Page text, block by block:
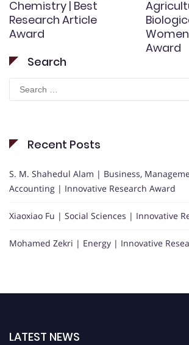
Chemistry | Best
Research Article
Award
Award
Search
Search
for:
Recent Posts
S. M. Shahedul Alam | Business,
Accounting | Innovative Research Award
Xiaoxiao Fu | Social Sciences | Innovative
Mohamed Zekri | Energy | Innovative
LATEST NEWS